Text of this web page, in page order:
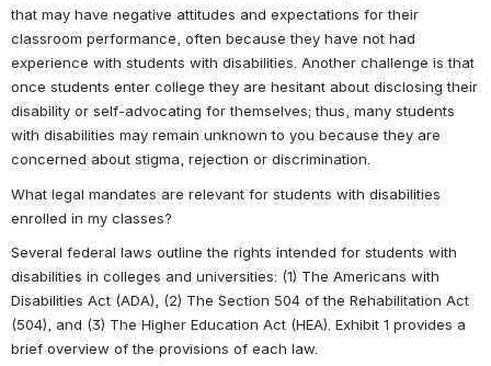
that may have negative attitudes and expectations for their
classroom performance, often because they have not had
experience with students with disabilities. Another challenge is that
once students enter college they are hesitant about disclosing their
disability or self-advocating for themselves; thus, many students
with disabilities may remain unknown to you because they are
concerned about stigma, rejection or discrimination.
What legal mandates are relevant for students with disabilities
enrolled in my classes?
Several federal laws outline the rights intended for students with
disabilities in colleges and universities: (1) The Americans with
Disabilities Act (ADA), (2) The Section 504 of the Rehabilitation Act
(504), and (3) The Higher Education Act (HEA). Exhibit 1 provides a
brief overview of the provisions of each law.